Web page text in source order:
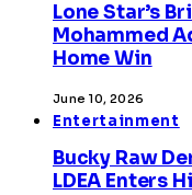
Lone Star’s
Mohammed
Home Win
June 10, 2026
Entertainment
Bucky Raw
LDEA Enters